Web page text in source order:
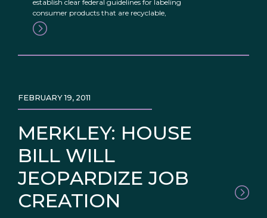
establish clear federal guidelines for labeling
consumer products that are recyclable,
MERKLEY: HOUSE
BILL WILL
JEOPARDIZE JOB
CREATION
FEBRUARY 19, 2011